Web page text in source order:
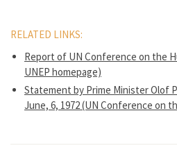
RELATED LINKS:
Report of UN Conference on the
UNEP homepage)
Statement by Prime Minister Olof
June, 6, 1972 (UN Conference on